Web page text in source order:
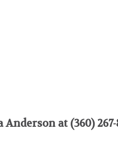
at (360) 267-